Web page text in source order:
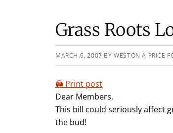
Grass Roots
MARCH 6, 2007 BYWESTON A PRICE
🖨️ Print post
Dear Members,
This bill could seriously affect
the bud!